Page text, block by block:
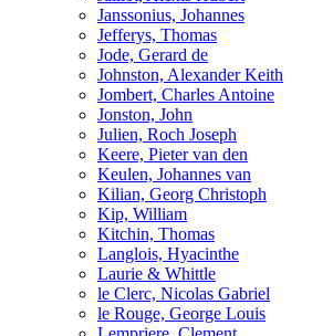
Janssonius, Johannes
Jefferys, Thomas
Jode, Gerard de
Johnston, Alexander Keith
Jombert, Charles Antoine
Jonston, John
Julien, Roch Joseph
Keere, Pieter van den
Keulen, Johannes van
Kilian, Georg Christoph
Kip, William
Kitchin, Thomas
Langlois, Hyacinthe
Laurie & Whittle
le Clerc, Nicolas Gabriel
le Rouge, George Louis